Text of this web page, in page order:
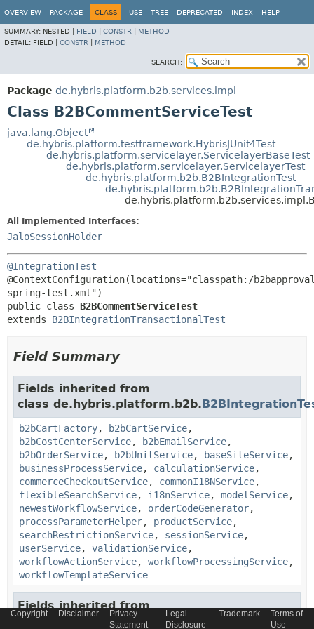
OVERVIEW PACKAGE CLASS USE TREE DEPRECATED INDEX HELP
SUMMARY: NESTED | FIELD CONSTR
METHOD
DETAIL: FIELD | CONSTR METHOD
SEARCH:
Package de.hybris.platform.b2b.services.impl
Class B2BCommentServiceTest
java.lang.Object
de.hybris.platform.testframework.HybrisJUnit4Test
de.hybris.platform.servicelayer.ServicelayerBaseTest
de.hybris.platform.servicelayer.ServicelayerTest
de.hybris.platform.b2b.B2BIntegrationTest
All Implemented Interfaces:
JaloSessionHolder
@IntegrationTest
@ContextConfiguration(locations="classpath:/
public class B2BCommentServiceTest
extends B2BIntegrationTransactionalTest
Field Summary
Fields inherited from
class de.hybris.platform.b2b.
b2bCartFactory, b2bCartService,
b2bCostCenterService, b2bEmailService,
b2bOrderService, b2bUnitService, baseSiteService,
businessProcessService, calculationService,
commerceCheckoutService, commonI18NService,
flexibleSearchService, i18nService, modelService,
newestWorkflowService, orderCodeGenerator,
processParameterHelper, productService,
searchRestrictionService, sessionService,
userService, validationService,
workflowActionService, workflowProcessingService,
workflowTemplateService
Fields inherited from
class de.hybris.platform.servicelayer.
Copyright Disclaimer
Privacy
Statement
Legal
Disclosure
Trademark
Terms of
Use